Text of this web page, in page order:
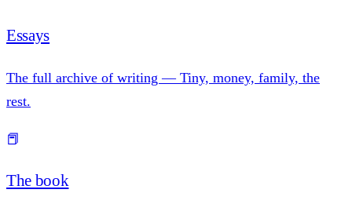
Essays
The full archive of writing — Tiny, money, family, the
rest.
📕
The book